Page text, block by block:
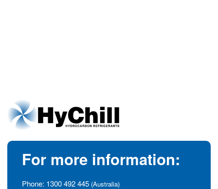
For more information:
Phone: 1300 492 445 (Australia)